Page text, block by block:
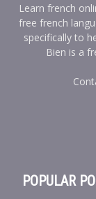
Learn french
free french
specifically to
Bien is a
POPULAR